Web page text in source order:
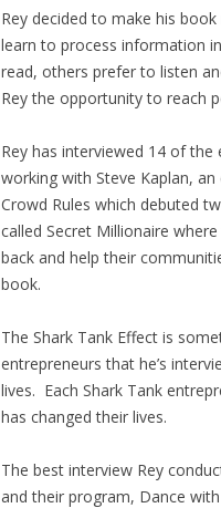
Rey decided to make his
learn to process information
read, others prefer to listen
Rey the opportunity to reach
Rey has interviewed 14 of
working with Steve Kaplan,
Crowd Rules which debuted
called Secret Millionaire
back and help their
book.
The Shark Tank Effect is
entrepreneurs that he’s
lives. Each Shark Tank
has changed their lives.
The best interview Rey
and their program, Dance